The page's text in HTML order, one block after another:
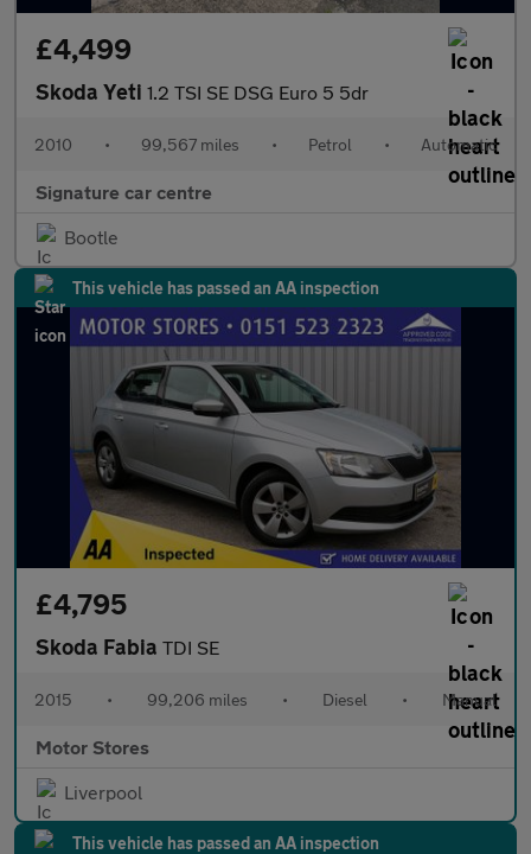
£4,499
Skoda Yeti 1.2 TSI SE DSG Euro 5 5dr
2010 • 99,567 miles • Petrol • Automatic
Signature car centre
Bootle
This vehicle has passed an AA inspection
£4,795
Skoda Fabia TDI SE
2015 • 99,206 miles • Diesel • Manual
Motor Stores
Liverpool
This vehicle has passed an AA inspection